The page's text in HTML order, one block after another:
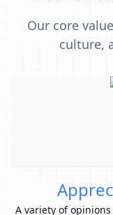
Our core
culture,
A variety of